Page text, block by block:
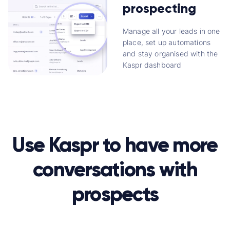
prospecting
Manage all your leads in one
place, set up automations
and stay organised with the
Kaspr dashboard
Use Kaspr to have more
conversations with
prospects